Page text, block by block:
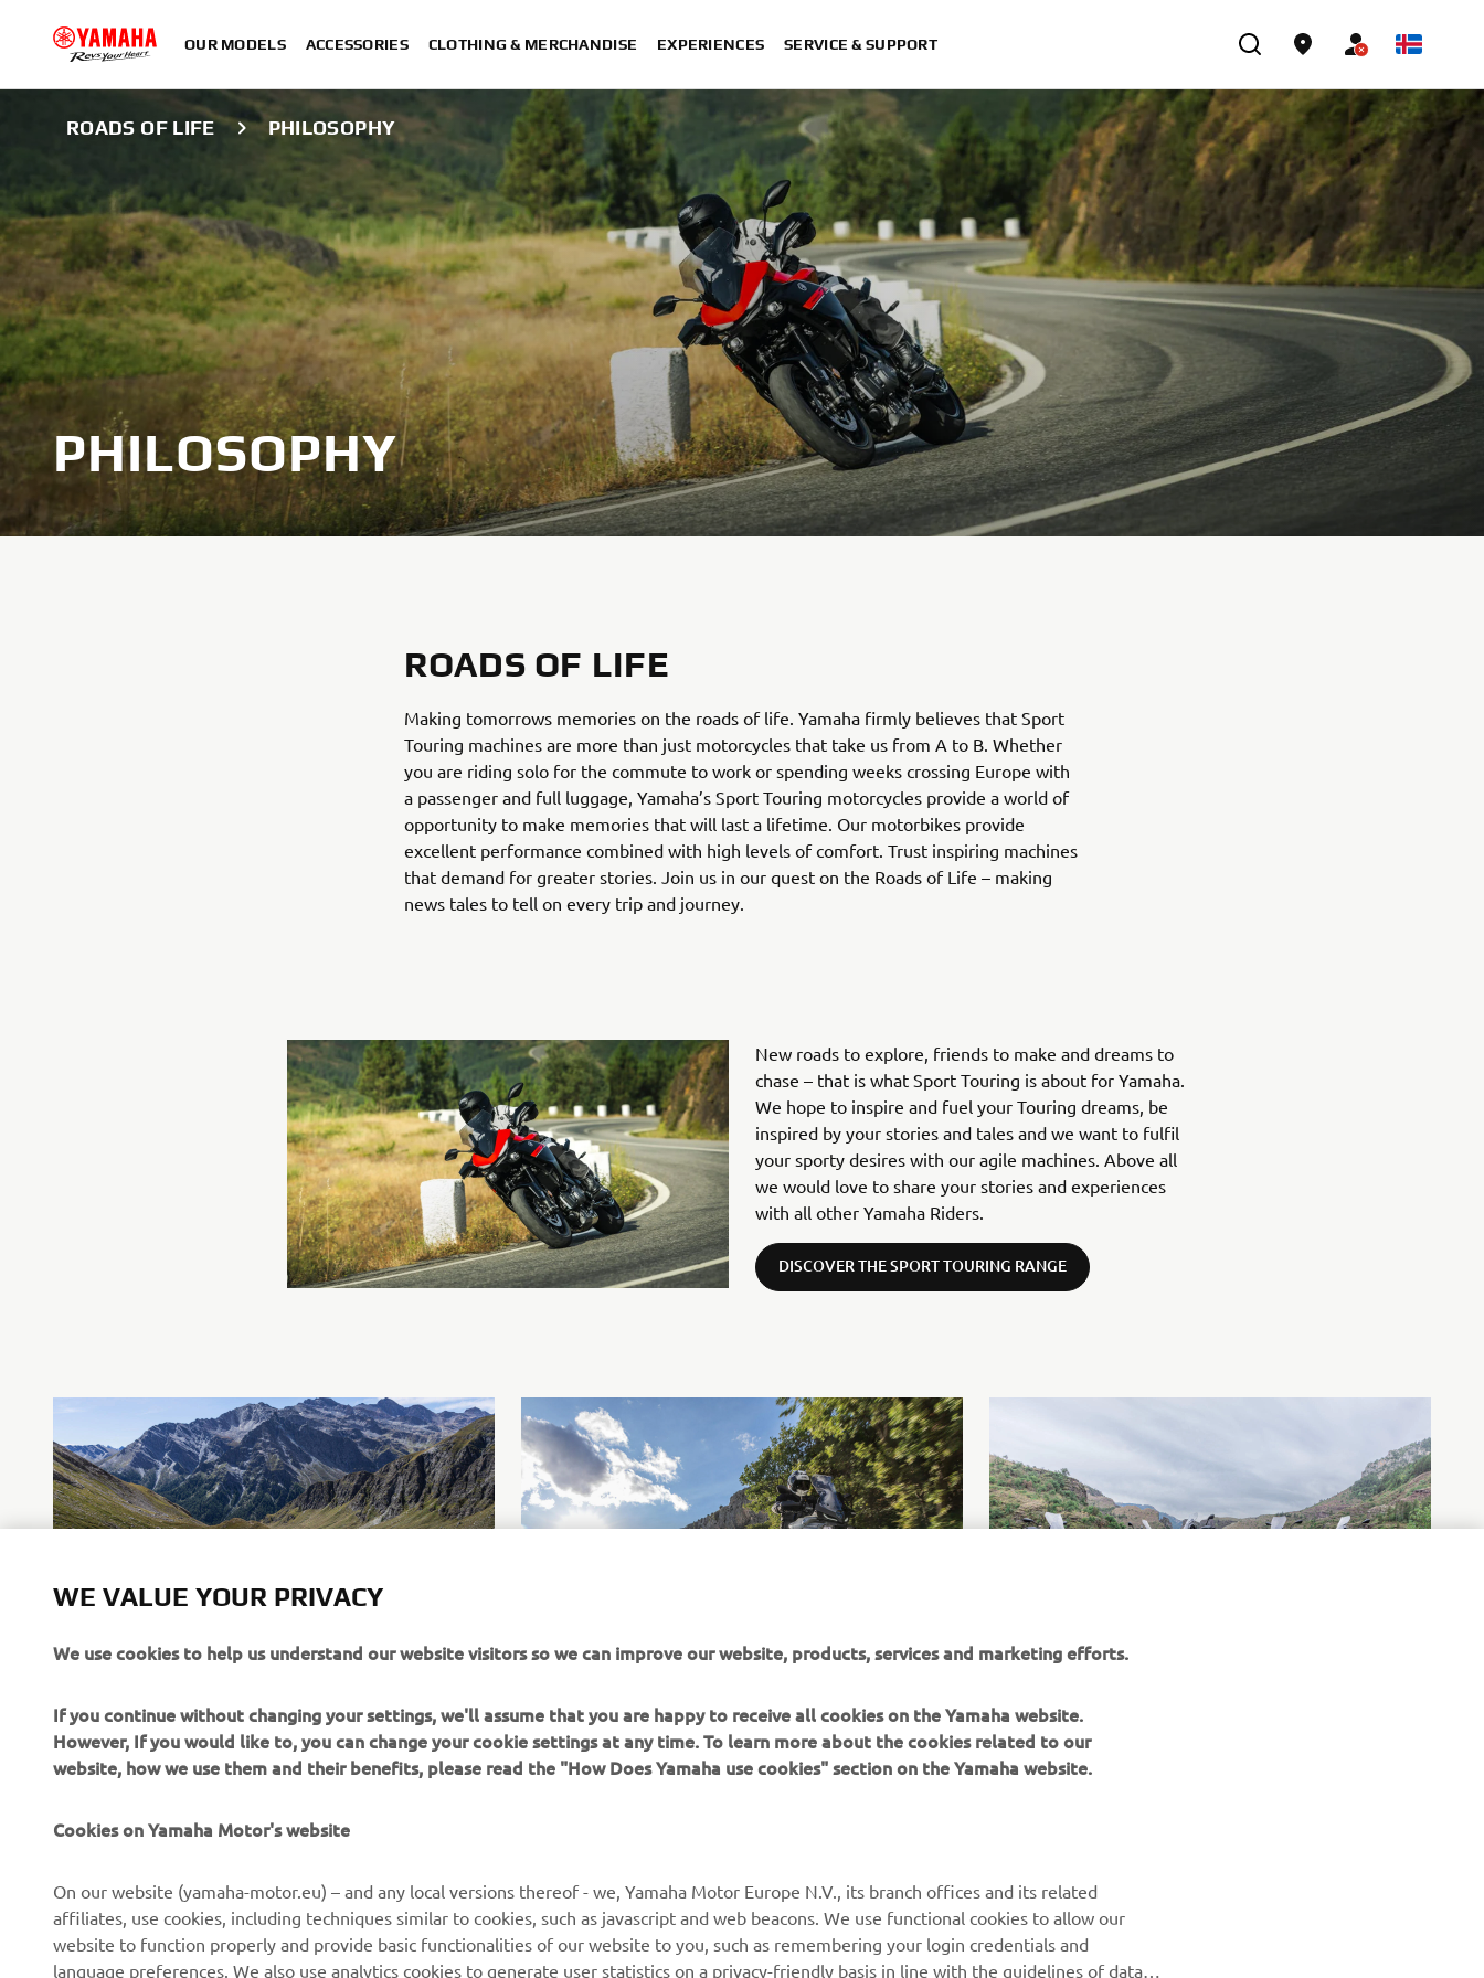
OUR MODELS ACCESSORIES CLOTHING & MERCHANDISE EXPERIENCES SERVICE & SUPPORT
ROADS OF LIFE PHILOSOPHY
PHILOSOPHY
ROADS OF LIFE
Making tomorrows memories on the roads of life. Yamaha firmly believes that Sport
Touring machines are more than just motorcycles that take us from A to B. Whether
you are riding solo for the commute to work or spending weeks crossing Europe with
a passenger and full luggage, Yamaha’s Sport Touring motorcycles provide a world of
opportunity to make memories that will last a lifetime. Our motorbikes provide
excellent performance combined with high levels of comfort. Trust inspiring machines
that demand for greater stories. Join us in our quest on the Roads of Life – making
news tales to tell on every trip and journey.
New roads to explore, friends to make and dreams to
chase – that is what Sport Touring is about for Yamaha.
We hope to inspire and fuel your Touring dreams, be
inspired by your stories and tales and we want to fulfil
your sporty desires with our agile machines. Above all
we would love to share your stories and experiences
with all other Yamaha Riders.
DISCOVER THE SPORT TOURING RANGE
About us
eBike systems
Authorities
MyYamaha
Parts Catalogue
Book Maintenance
Be the first one to learn about latest deals, special events, new
releases and much more
WE VALUE YOUR PRIVACY
We use cookies to help us understand our website visitors so we can improve our website, products, services and marketing efforts.
If you continue without changing your settings, we'll assume that you are happy to receive all cookies on the Yamaha website.
However, If you would like to, you can change your cookie settings at any time. To learn more about the cookies related to our
website, how we use them and their benefits, please read the "How Does Yamaha use cookies" section on the Yamaha website.
Cookies on Yamaha Motor's website
On our website (yamaha-motor.eu) – and any local versions thereof - we, Yamaha Motor Europe N.V., its branch offices and its related
affiliates, use cookies, including techniques similar to cookies, such as javascript and web beacons. We use functional cookies to allow our
website to function properly and provide basic functionalities of our website to you, such as remembering your login credentials and
language preferences. We also use analytics cookies to generate user statistics on a privacy-friendly basis in line with the guidelines of data